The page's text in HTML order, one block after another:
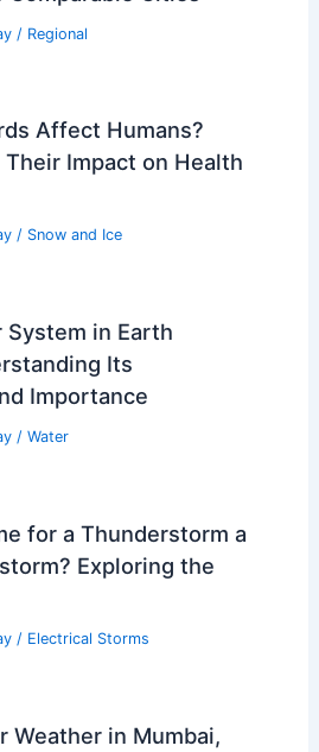
/ Regional
Affect Humans?
Impact on Health
/ Snow and Ice
System in Earth
Its
Importance
/ Water
for a Thunderstorm a
Exploring the
/ Electrical Storms
Weather in Mumbai,